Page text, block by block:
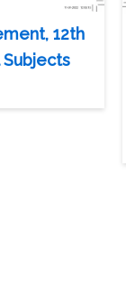
12th
Subjects